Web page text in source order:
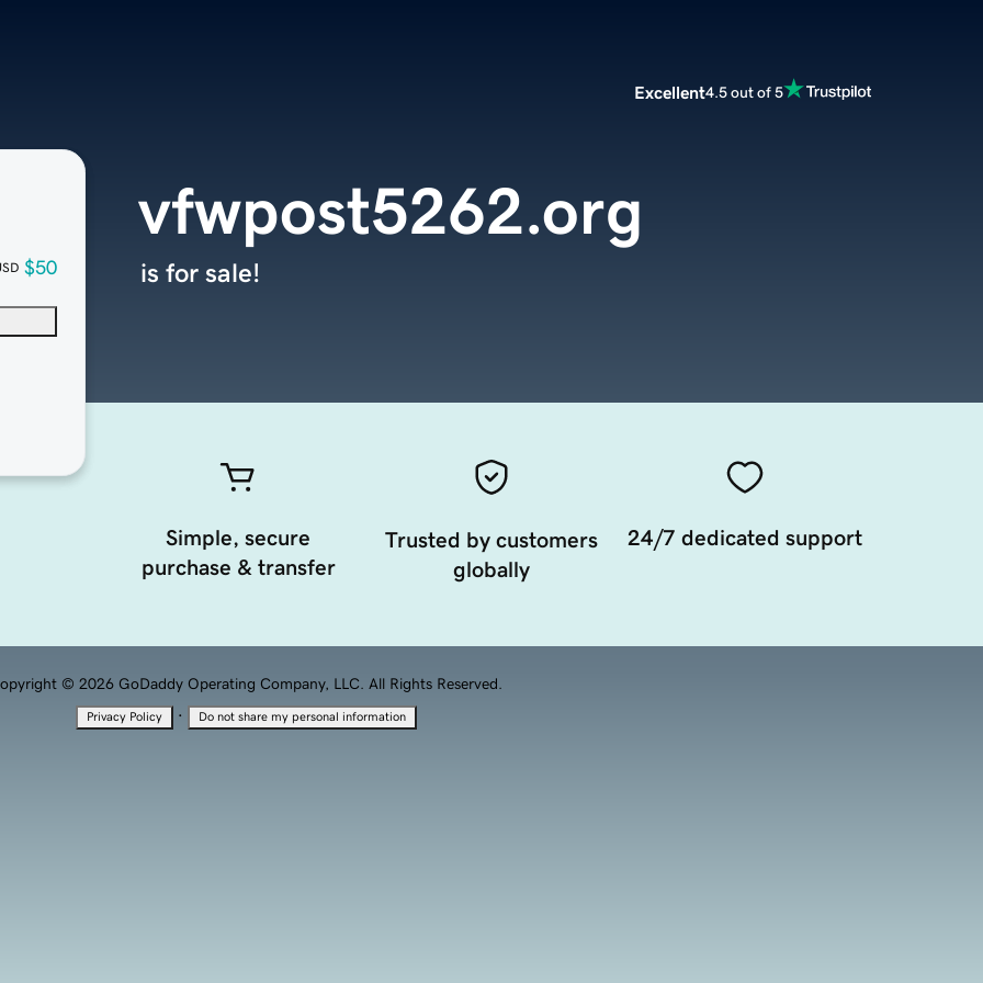
Excellent4.5 out of 5
$50
vfwpost5262.org
is for sale!
Simple, secure
purchase & transfer
Trusted by customers
globally
24/7 dedicated support
© 2026 GoDaddy Operating Company, LLC. All Rights Reserved.
Privacy Policy · Do not share my personal information